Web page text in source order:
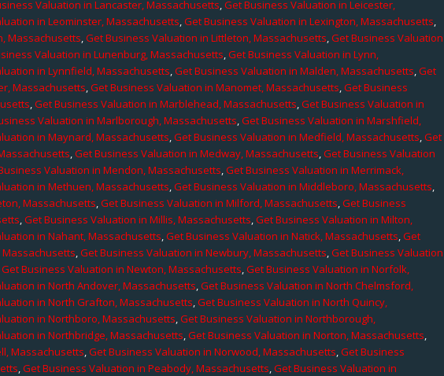
Valuation in Lancaster, Massachusetts,Get Business Valuation in Leicester,
in Leominster, Massachusetts,Get Business Valuation in Lexington, Massachusetts,
Massachusetts,Get Business Valuation in Littleton, Massachusetts,Get Business Valuation
Valuation in Lunenburg, Massachusetts,Get Business Valuation in Lynn,
in Lynnfield, Massachusetts,Get Business Valuation in Malden, Massachusetts,Get
Massachusetts,Get Business Valuation in Manomet, Massachusetts,Get Business
,Get Business Valuation in Marblehead, Massachusetts,Get Business Valuation in
Valuation in Marlborough, Massachusetts,Get Business Valuation in Marshfield,
in Maynard, Massachusetts,Get Business Valuation in Medfield, Massachusetts,Get
,Get Business Valuation in Medway, Massachusetts,Get Business Valuation
Valuation in Mendon, Massachusetts,Get Business Valuation in Merrimack,
in Methuen, Massachusetts,Get Business Valuation in Middleboro, Massachusetts,
Massachusetts,Get Business Valuation in Milford, Massachusetts,Get Business
,Get Business Valuation in Millis, Massachusetts,Get Business Valuation in Milton,
in Nahant, Massachusetts,Get Business Valuation in Natick, Massachusetts,Get
,Get Business Valuation in Newbury, Massachusetts,Get Business Valuation
Get Business Valuation in Newton, Massachusetts,Get Business Valuation in Norfolk,
in North Andover, Massachusetts,Get Business Valuation in North Chelmsford,
in North Grafton, Massachusetts,Get Business Valuation in North Quincy,
in Northboro, Massachusetts,Get Business Valuation in Northborough,
in Northbridge, Massachusetts,Get Business Valuation in Norton, Massachusetts,
Massachusetts,Get Business Valuation in Norwood, Massachusetts,Get Business
,Get Business Valuation in Peabody, Massachusetts,Get Business Valuation in